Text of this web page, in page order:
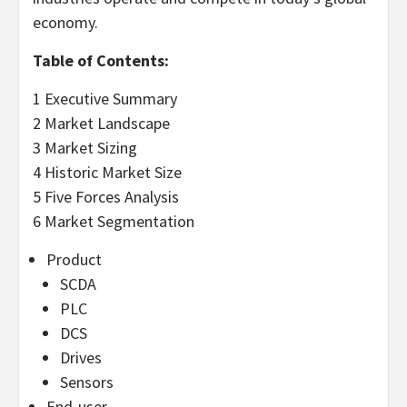
economy.
Table of Contents:
1 Executive Summary
2 Market Landscape
3 Market Sizing
4 Historic Market Size
5 Five Forces Analysis
6 Market Segmentation
Product
SCDA
PLC
DCS
Drives
Sensors